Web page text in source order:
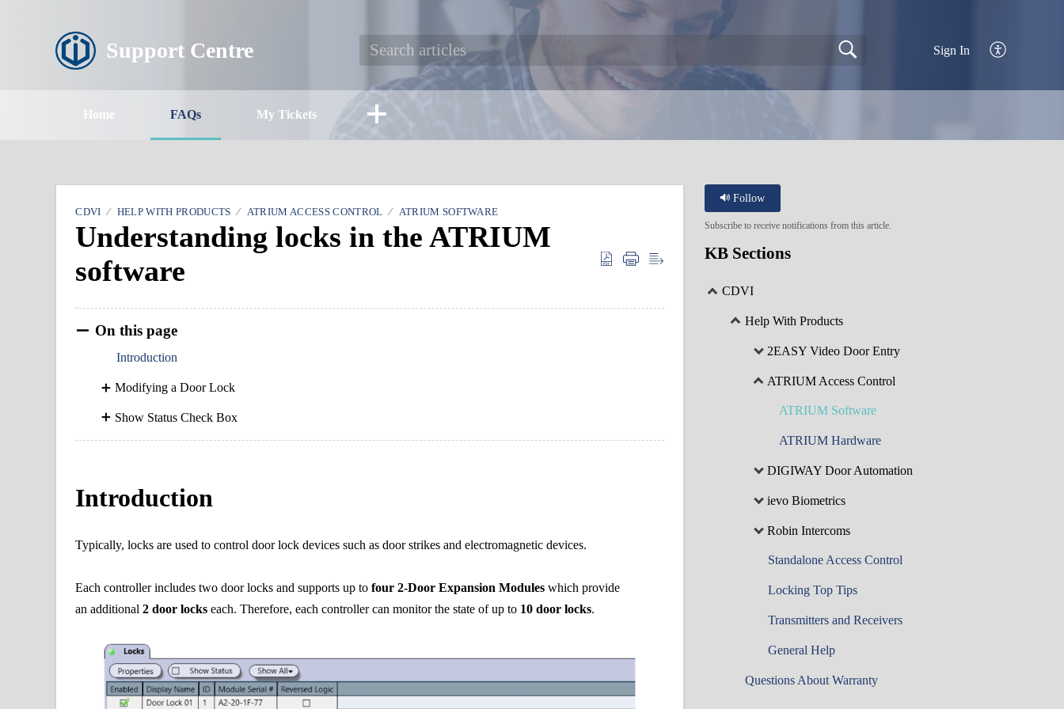
Support Centre Sign In
Home FAQs My Tickets
CDVI HELP WITH PRODUCTS ATRIUM ACCESS CONTROL ATRIUM SOFTWARE
Understanding locks in the ATRIUM
software
On this page
Introduction
Modifying a Door Lock
Show Status Check Box
Introduction
Typically, locks are used to control door lock devices such as door strikes and electromagnetic devices.
Each controller includes two door locks and supports up tofour 2-Door Expansion Modules which provide
anadditional2 door locks each. Therefore, each controller can monitor the state of up to 10 door locks.
Follow
Subscribe to receive notifications from this article.
KB Sections
CDVI
Help With Products
2EASY Video Door Entry
ATRIUM Access Control
ATRIUM Software
ATRIUM Hardware
DIGIWAY Door Automation
ievo Biometrics
Robin Intercoms
Standalone Access Control
Locking Top Tips
Transmitters and Receivers
General Help
Questions About Warranty